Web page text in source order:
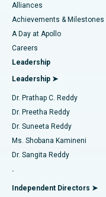
Find Dermatologist
Find Urologist
Find Diabetologist
Find Gynecologist
Find General
Best Hospital in Kovai
Best Hospital in
Best Hospital in
Best Hospital in
Best Hospital in Sector-
Best Hospital in
Best Hospital in
Best Hospital in
Coronary Angiogram
Transcatheter Aortic
MitraClip Valve Repair
Minimally Invasive
Catheter Ablation
ACL Reconstruction
Reverse Shoulder
Endometrial Ablation
Alliances
Achievements & Milestones
A Day at Apollo
Careers
Leadership
Leadership ➤
Dr. Prathap C. Reddy
Dr. Preetha Reddy
Dr. Suneeta Reddy
Ms. Shobana Kamineni
Dr. Sangita Reddy
.
Independent Directors ➤